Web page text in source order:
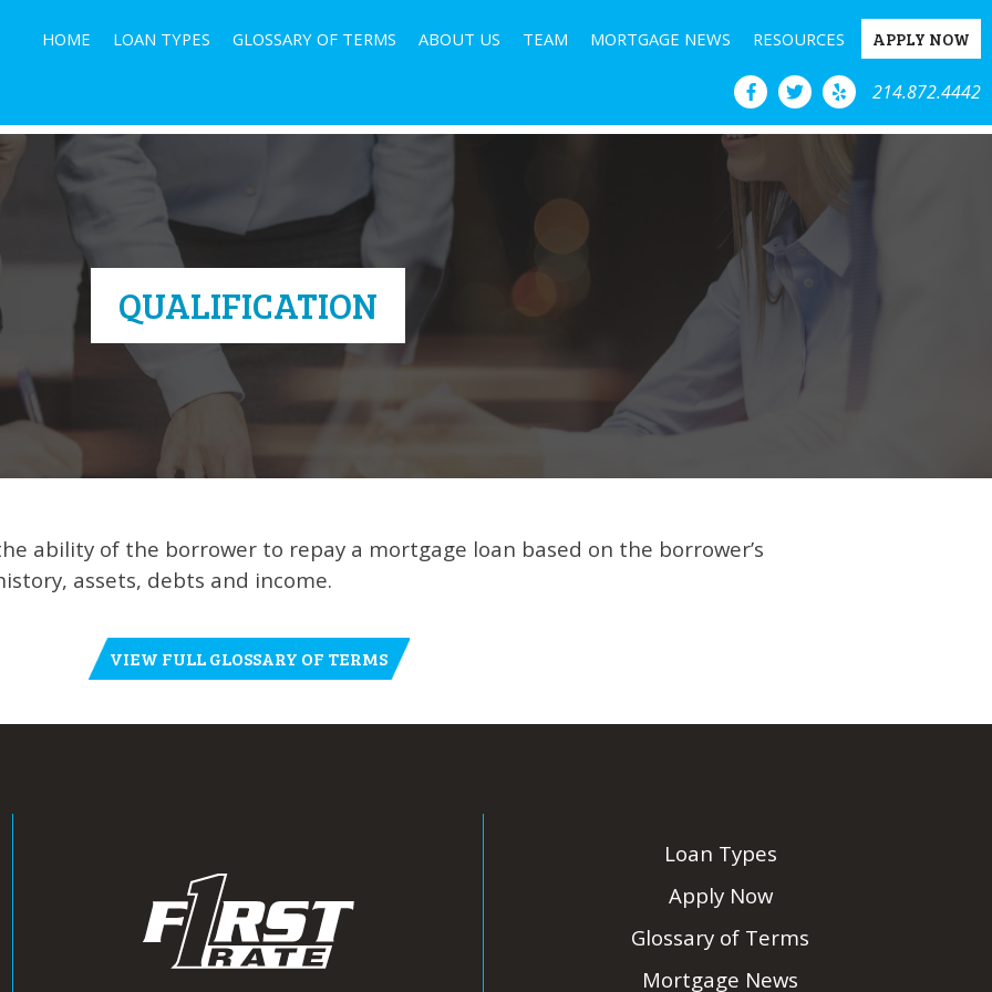
HOME LOAN TYPES GLOSSARY OF TERMS ABOUT US TEAM MORTGAGE NEWS RESOURCES APPLY NOW
214.872.4442
QUALIFICATION
ability of the borrower to repay a mortgage loan based on the borrower’s
assets, debts and income.
VIEW FULL GLOSSARY OF TERMS
Loan Types
Apply Now
Glossary of Terms
Mortgage News